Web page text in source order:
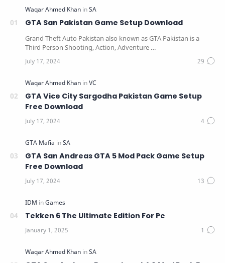
GTA San Pakistan Game Setup Download
Grand Theft Auto Pakistan also known as GTA Pakistan is a
Third Person Shooting, Action, Adventure …
GTA Vice City Sargodha Pakistan Game Setup
Free Download
GTA San Andreas GTA 5 Mod Pack Game Setup
Free Download
Tekken 6 The Ultimate Edition For Pc